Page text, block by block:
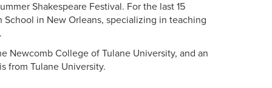
Shakespeare Festival. For the last 15
in New Orleans, specializing in teaching
Newcomb College of Tulane University, and an
from Tulane University.